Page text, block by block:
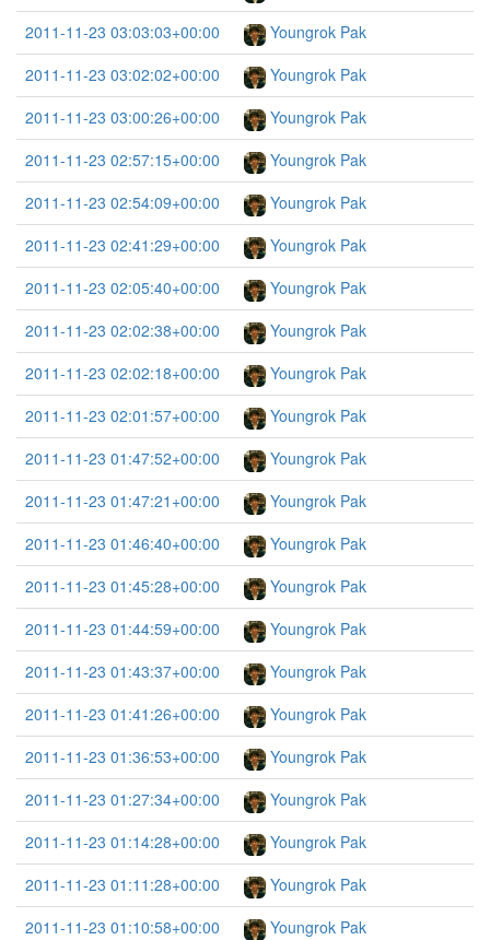
2011-11-23 03:03:03+00:00
Youngrok Pak
2011-11-23 03:02:02+00:00
Youngrok Pak
2011-11-23 03:00:26+00:00
Youngrok Pak
2011-11-23 02:57:15+00:00
Youngrok Pak
2011-11-23 02:54:09+00:00
Youngrok Pak
2011-11-23 02:41:29+00:00
Youngrok Pak
2011-11-23 02:05:40+00:00
Youngrok Pak
2011-11-23 02:02:38+00:00
Youngrok Pak
2011-11-23 02:02:18+00:00
Youngrok Pak
2011-11-23 02:01:57+00:00
Youngrok Pak
2011-11-23 01:47:52+00:00
Youngrok Pak
2011-11-23 01:47:21+00:00
Youngrok Pak
2011-11-23 01:46:40+00:00
Youngrok Pak
2011-11-23 01:45:28+00:00
Youngrok Pak
2011-11-23 01:44:59+00:00
Youngrok Pak
2011-11-23 01:43:37+00:00
Youngrok Pak
2011-11-23 01:41:26+00:00
Youngrok Pak
2011-11-23 01:36:53+00:00
Youngrok Pak
2011-11-23 01:27:34+00:00
Youngrok Pak
2011-11-23 01:14:28+00:00
Youngrok Pak
2011-11-23 01:11:28+00:00
Youngrok Pak
2011-11-23 01:10:58+00:00
Youngrok Pak